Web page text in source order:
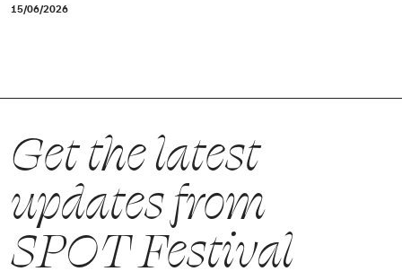
15/06/2026
Get the latest
updates from
SPOT Festival